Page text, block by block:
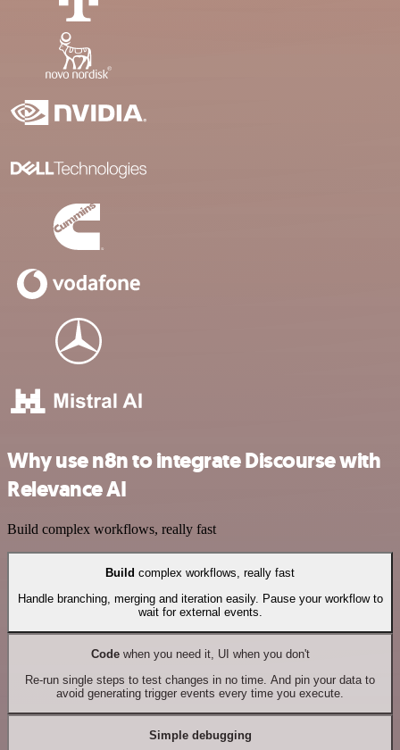
Why use n8n to integrate Discourse with
Relevance AI
Build complex workflows, really fast
Build complex workflows, really fast
Handle branching, merging and iteration easily. Pause your workflow to
wait for external events.
Codewhen you need it, UI when you don't
Re-run single steps to test changes in no time. And pin your data to
avoid generating trigger events every time you execute.
Simple debugging